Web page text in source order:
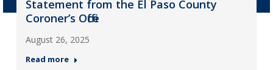
Statement from the El Paso County
Coroner’s Office
August 26, 2025
Read more